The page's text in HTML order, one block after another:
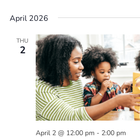
April 2026
THU
2
April 2 @ 12:00 pm - 2:00 pm